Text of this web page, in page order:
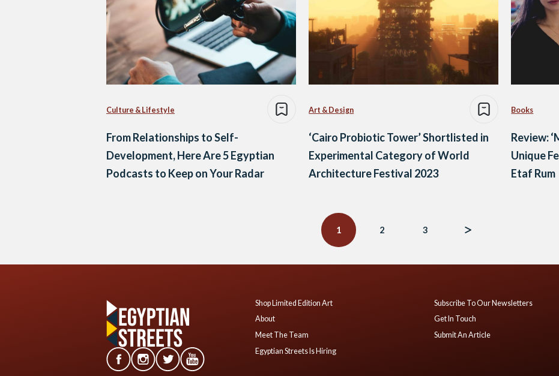
Culture & Lifestyle
From Relationships to Self-
Development, Here Are 5 Egyptian
Podcasts to Keep on Your Radar
Art & Design
‘Cairo Probiotic Tower’ Shortlisted in
Experimental Category of World
Architecture Festival 2023
Books
Review:
Unique
Etaf Rum
1 2 3
Shop Limited Edition Art
About
Meet The Team
Egyptian Streets Is Hiring
Subscribe To Our Newsletters
Get In Touch
Submit An Article